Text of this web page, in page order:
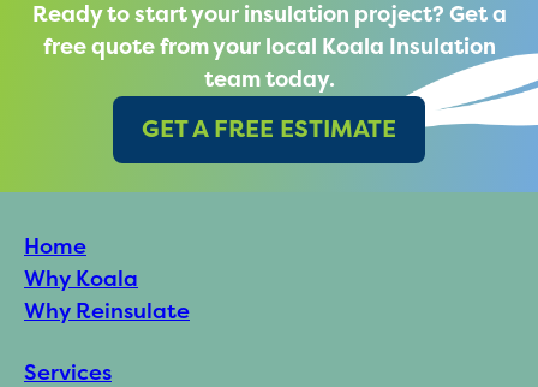
Ready to start your insulation project? Get a
free quote from your local Koala Insulation
team today.
GET A FREE ESTIMATE
Home
Why Koala
Why Reinsulate
Services